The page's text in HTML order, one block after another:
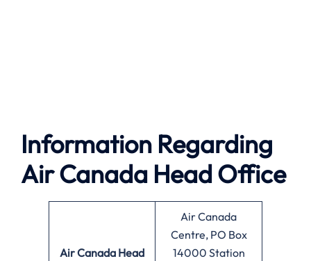
Information Regarding
Air Canada Head Office
Air Canada Head
Air Canada
Centre, PO Box
14000 Station